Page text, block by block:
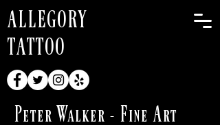
ALLEGORY
TATTOO
Peter Walker - Fine Art